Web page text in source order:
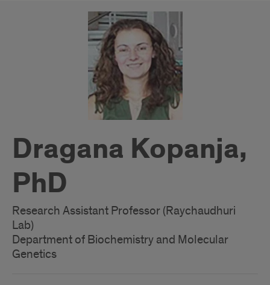
Dragana Kopanja,
PhD
Research Assistant Professor (Raychaudhuri
Lab)
Department of Biochemistry and Molecular
Genetics